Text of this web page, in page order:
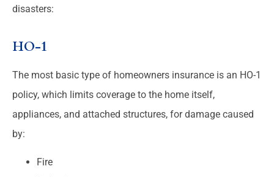
disasters:
HO-1
The most basic type of homeowners insurance is an HO-1
policy, which limits coverage to the home itself,
appliances, and attached structures, for damage caused
by:
Fire